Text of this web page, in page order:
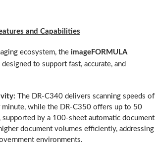
and Capabilities
ecosystem, the imageFORMULA
to support fast, accurate, and
The DR-C340 delivers scanning speeds of
minute, while the DR-C350 offers up to 50
by a 100-sheet automatic document
document volumes efficiently, addressing
environments.